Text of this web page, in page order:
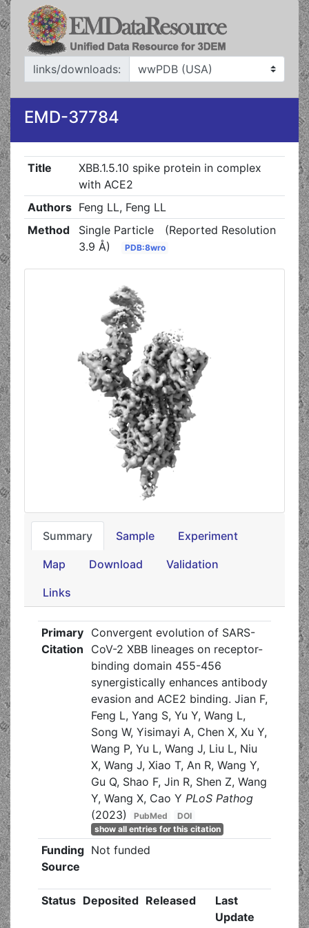
links/downloads:
EMD-37784
Title
XBB.1.5.10 spike protein in complex
with ACE2
Authors Feng LL, Feng LL
Method
Single Particle
(Reported Resolution
3.9 Å)
PDB:8wro
Summary Sample Experiment
Map Download Validation
Links
Primary
Citation
Convergent evolution of SARS-
CoV-2 XBB lineages on receptor-
binding domain 455-456
synergistically enhances antibody
evasion and ACE2 binding. Jian F,
Feng L, Yang S, Yu Y, Wang L,
Song W, Yisimayi A, Chen X, Xu Y,
Wang P, Yu L, Wang J, Liu L, Niu
X, Wang J, Xiao T, An R, Wang Y,
Gu Q, Shao F, Jin R, Shen Z, Wang
Y, Wang X, Cao Y PLoS Pathog
(2023)
PubMed
DOI
show all entries for this citation
Funding
Source
Not funded
Status Deposited Released
Last
Update